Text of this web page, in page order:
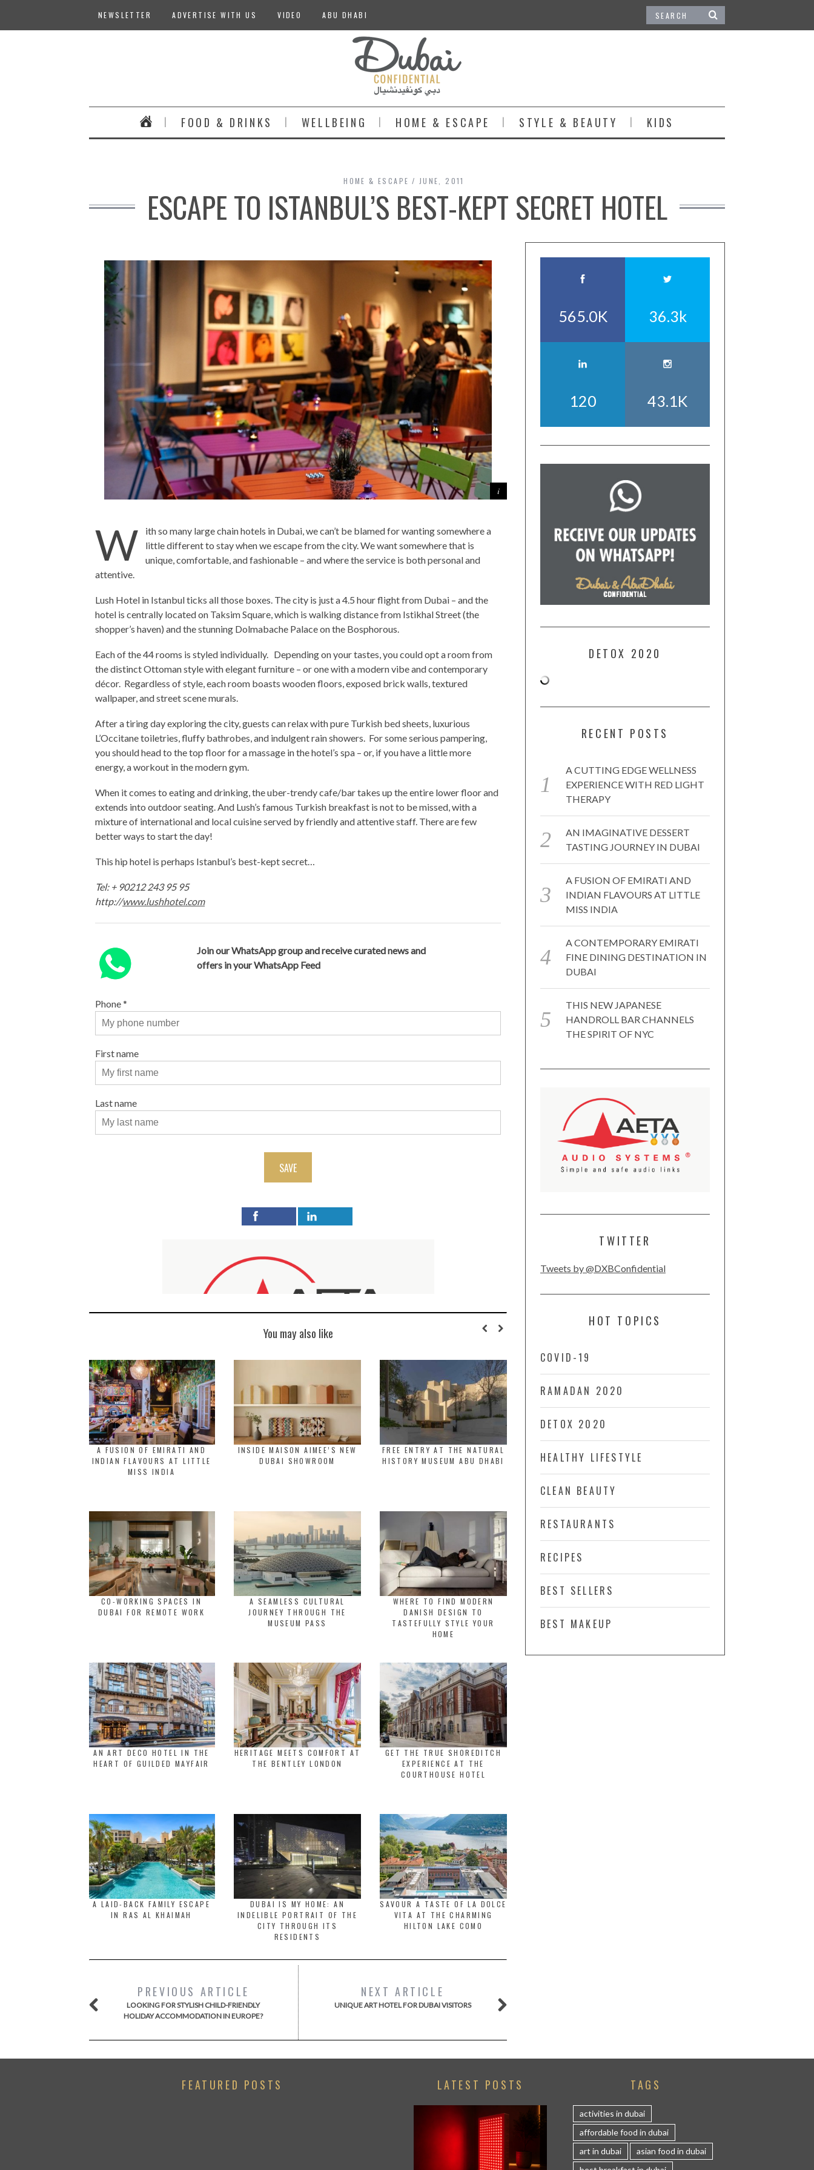
NEWSLETTER ADVERTISE WITH US VIDEO ABU DHABI
FOOD & DRINKS WELLBEING HOME & ESCAPE STYLE & BEAUTY KIDS
HOME & ESCAPE JUNE, 2011
ESCAPE TO ISTANBUL’S BEST-KEPT SECRET HOTEL
W
ith so many large chain hotels in Dubai, we can’t be blamed for wanting somewhere a
little different to stay when we escape from the city. We want somewhere that is
unique, comfortable, and fashionable – and where the service is both personal and
attentive.
Lush Hotel in Istanbul ticks all those boxes. The city is just a 4.5 hour flight from Dubai – and the
hotel is centrally located on Taksim Square, which is walking distance from Istikhal Street (the
shopper’s haven) and the stunning Dolmabache Palace on the Bosphorous.
Each of the 44 rooms is styled individually. Depending on your tastes, you could opt a room from
the distinct Ottoman style with elegant furniture – or one with a modern vibe and contemporary
décor. Regardless of style, each room boasts wooden floors, exposed brick walls, textured
wallpaper, and street scene murals.
After a tiring day exploring the city, guests can relax with pure Turkish bed sheets, luxurious
L’Occitane toiletries, fluffy bathrobes, and indulgent rain showers. For some serious pampering,
you should head to the top floor for a massage in the hotel’s spa – or, if you have a little more
energy, a workout in the modern gym.
When it comes to eating and drinking, the uber-trendy cafe/bar takes up the entire lower floor and
extends into outdoor seating. And Lush’s famous Turkish breakfast is not to be missed, with a
mixture of international and local cuisine served by friendly and attentive staff. There are few
better ways to start the day!
This hip hotel is perhaps Istanbul’s best-kept secret…
Tel: + 90212 243 95 95
http://www.lushhotel.com
Join our WhatsApp group and receive curated news and
offers in your WhatsApp Feed
Phone*
First name
Last name
SAVE
You may also like
A FUSION OF EMIRATI AND
INDIAN FLAVOURS AT LITTLE
MISS INDIA
INSIDE MAISON AIMEE’S NEW
DUBAI SHOWROOM
FREE ENTRY AT THE NATURAL
HISTORY MUSEUM ABU DHABI
CO-WORKING SPACES IN
DUBAI FOR REMOTE WORK
A SEAMLESS CULTURAL
JOURNEY THROUGH THE
MUSEUM PASS
WHERE TO FIND MODERN
DANISH DESIGN TO
TASTEFULLY STYLE YOUR
HOME
AN ART DECO HOTEL IN THE
HEART OF GUILDED MAYFAIR
HERITAGE MEETS COMFORT AT
THE BENTLEY LONDON
GET THE TRUE SHOREDITCH
EXPERIENCE AT THE
COURTHOUSE HOTEL
A LAID-BACK FAMILY ESCAPE
IN RAS AL KHAIMAH
DUBAI IS MY HOME: AN
INDELIBLE PORTRAIT OF THE
CITY THROUGH ITS
RESIDENTS
SAVOUR A TASTE OF LA DOLCE
VITA AT THE CHARMING
HILTON LAKE COMO
PREVIOUS ARTICLE
LOOKING FOR STYLISH CHILD-FRIENDLY
HOLIDAY ACCOMMODATION IN EUROPE?
NEXT ARTICLE
UNIQUE ART HOTEL FOR DUBAI VISITORS
565.0K 36.3k
120 43.1K
DETOX 2020
RECENT POSTS
A CUTTING EDGE WELLNESS
EXPERIENCE WITH RED LIGHT
THERAPY
AN IMAGINATIVE DESSERT
TASTING JOURNEY IN DUBAI
A FUSION OF EMIRATI AND
INDIAN FLAVOURS AT LITTLE
MISS INDIA
A CONTEMPORARY EMIRATI
FINE DINING DESTINATION IN
DUBAI
THIS NEW JAPANESE
HANDROLL BAR CHANNELS
THE SPIRIT OF NYC
TWITTER
Tweets by @DXBConfidential
HOT TOPICS
COVID-19
RAMADAN 2020
DETOX 2020
HEALTHY LIFESTYLE
CLEAN BEAUTY
RESTAURANTS
RECIPES
BEST SELLERS
BEST MAKEUP
FEATURED POSTS LATEST POSTS TAGS
activities in dubai
affordable food in dubai
art in dubai
asian food in dubai